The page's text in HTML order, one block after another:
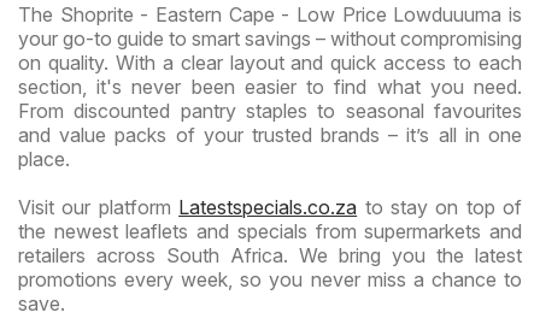
The Shoprite - Eastern Cape - Low Price Lowduuuma is
your go-to guide to smart savings – without compromising
on quality. With a clear layout and quick access to each
section, it's never been easier to find what you need.
From discounted pantry staples to seasonal favourites
and value packs of your trusted brands – it’s all in one
place.
Visit our platform Latestspecials.co.za to stay on top of
the newest leaflets and specials from supermarkets and
retailers across South Africa. We bring you the latest
promotions every week, so you never miss a chance to
save.